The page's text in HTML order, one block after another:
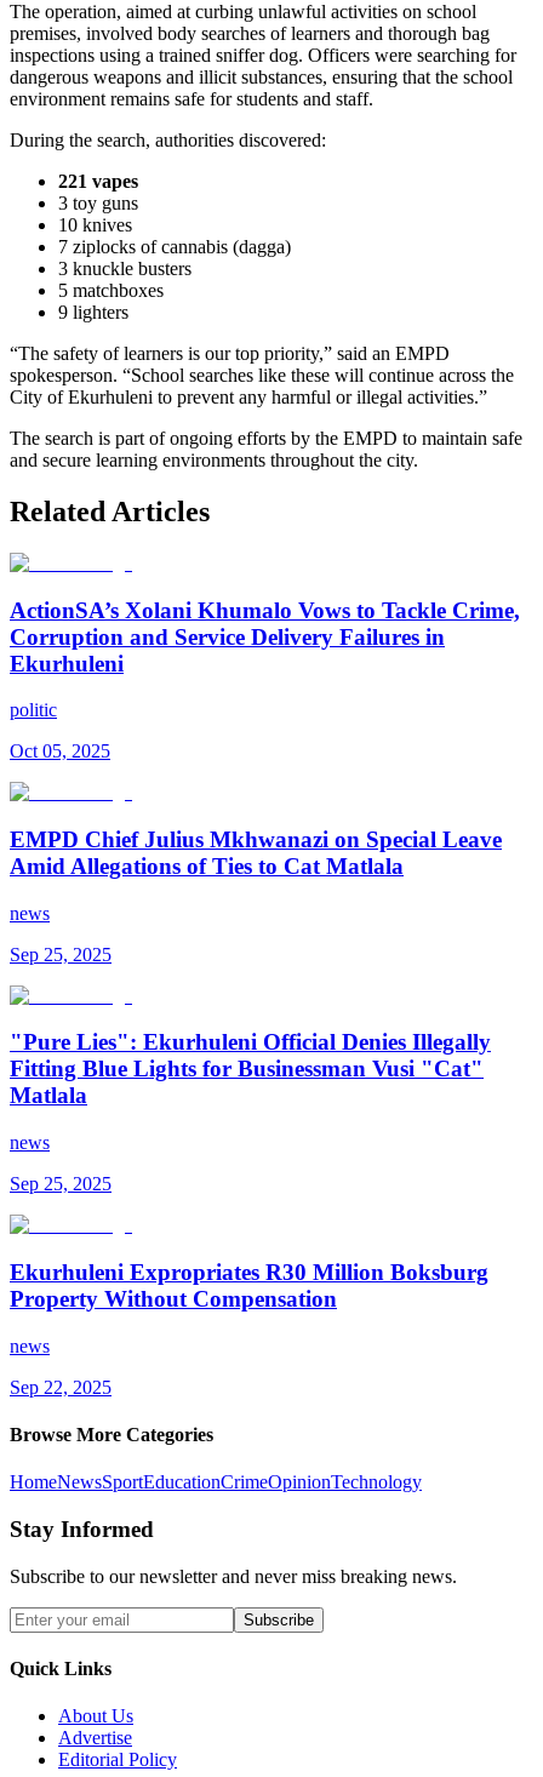
The operation, aimed at curbing unlawful activities on school
premises, involved body searches of learners and thorough bag
inspections using a trained sniffer dog. Officers were searching for
dangerous weapons and illicit substances, ensuring that the school
environment remains safe for students and staff.
During the search, authorities discovered:
221 vapes
3 toy guns
10 knives
7 ziplocks of cannabis (dagga)
3 knuckle busters
5 matchboxes
9 lighters
“The safety of learners is our top priority,” said an EMPD
spokesperson. “School searches like these will continue across the
City of Ekurhuleni to prevent any harmful or illegal activities.”
The search is part of ongoing efforts by the EMPD to maintain safe
and secure learning environments throughout the city.
Related Articles
ActionSA’s Xolani Khumalo Vows to Tackle Crime,
Corruption and Service Delivery Failures in
Ekurhuleni
politic
Oct 05, 2025
EMPD Chief Julius Mkhwanazi on Special Leave
Amid Allegations of Ties to Cat Matlala
news
Sep 25, 2025
"Pure Lies": Ekurhuleni Official Denies Illegally
Fitting Blue Lights for Businessman Vusi "Cat"
Matlala
news
Sep 25, 2025
Ekurhuleni Expropriates R30 Million Boksburg
Property Without Compensation
news
Sep 22, 2025
Browse More Categories
HomeNewsSportEducationCrimeOpinionTechnology
Stay Informed
Subscribe to our newsletter and never miss breaking news.
Subscribe
Quick Links
About Us
Advertise
Editorial Policy